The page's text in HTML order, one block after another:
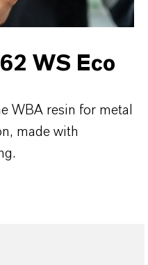
WS Eco
WBA resin for metal
made with